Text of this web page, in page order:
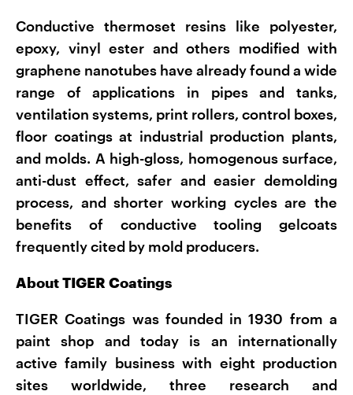
Conductive thermoset resins like polyester,
epoxy, vinyl ester and others modified with
graphene nanotubes have already found a wide
range of applications in pipes and tanks,
ventilation systems, print rollers, control boxes,
floor coatings at industrial production plants,
and molds. A high-gloss, homogenous surface,
anti-dust effect, safer and easier demolding
process, and shorter working cycles are the
benefits of conductive tooling gelcoats
frequently cited by mold producers.
About TIGER Coatings
TIGER Coatings was founded in 1930 from a
paint shop and today is an internationally
active family business with eight production
sites worldwide, three research and